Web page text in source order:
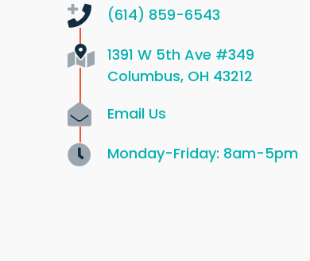
(614) 859-6543
1391 W 5th Ave #349
Columbus, OH 43212
Email Us
Monday-Friday: 8am-5pm